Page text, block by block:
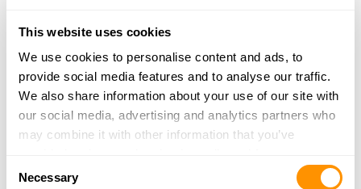
This website uses cookies
We use cookies to personalise content and ads, to
provide social media features and to analyse our traffic.
We also share information about your use of our site with
our social media, advertising and analytics partners who
may combine it with other information that you’ve
of their services.
Necessary